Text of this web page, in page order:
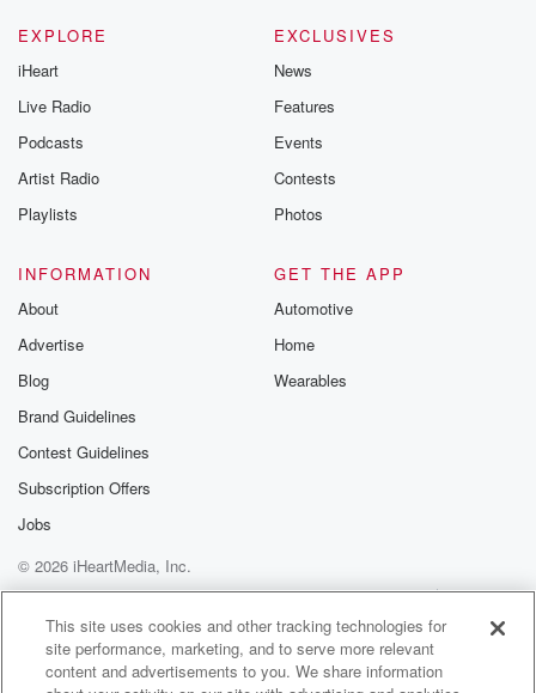
EXPLORE
iHeart
Live Radio
Podcasts
Artist Radio
Playlists
EXCLUSIVES
News
Features
Events
Contests
Photos
INFORMATION
About
Advertise
Blog
Brand Guidelines
Contest Guidelines
Subscription Offers
Jobs
GET THE APP
Automotive
Home
Wearables
© 2026 iHeartMedia, Inc.
Help
Privacy Policy
Your Privacy Choices
Terms of Use
AdChoices
This site uses cookies and other tracking technologies for
site performance, marketing, and to serve more relevant
content and advertisements to you. We share information